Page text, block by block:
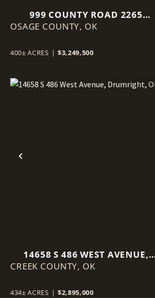
999 COUNTY ROAD 2265
SKIATOOK, OK 74070
OSAGE COUNTY, OK
400± ACRES | $3,249,500
Previous
14658 S 486 WEST AVENUE,
DRUMRIGHT, OK 74030
CREEK COUNTY, OK
434± ACRES | $2,895,000